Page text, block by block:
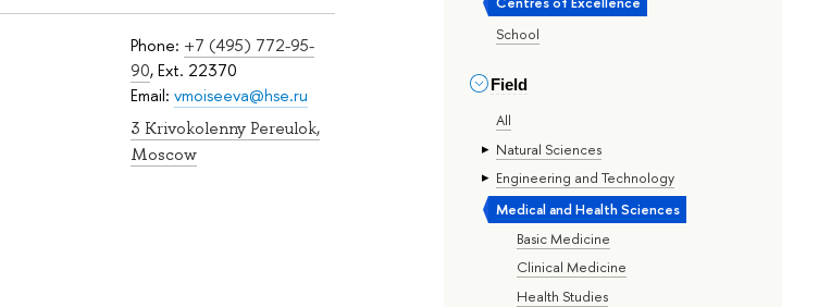
School
Field
All
Natural Sciences
Engineering and Technology
Medical and Health Sciences
Basic Medicine
Clinical Medicine
Health Studies
Phone: +7 (495) 772-95-
90, Ext. 22370
Email: vmoiseeva@hse.ru
3 Krivokolenny Pereulok,
Moscow